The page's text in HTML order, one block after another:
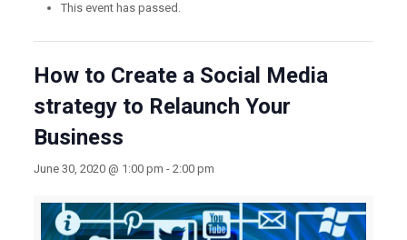
This event has passed.
How to Create a Social Media
strategy to Relaunch Your
Business
June 30, 2020 @ 1:00 pm - 2:00 pm